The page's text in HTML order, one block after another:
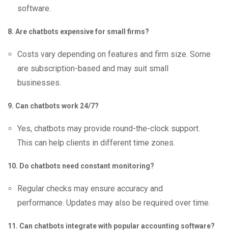
software.
8. Are chatbots expensive for small firms?
Costs vary depending on features and firm size. Some
are subscription-based and may suit small
businesses.
9. Can chatbots work 24/7?
Yes, chatbots may provide round-the-clock support.
This can help clients in different time zones.
10. Do chatbots need constant monitoring?
Regular checks may ensure accuracy and
performance. Updates may also be required over time.
11. Can chatbots integrate with popular accounting software?